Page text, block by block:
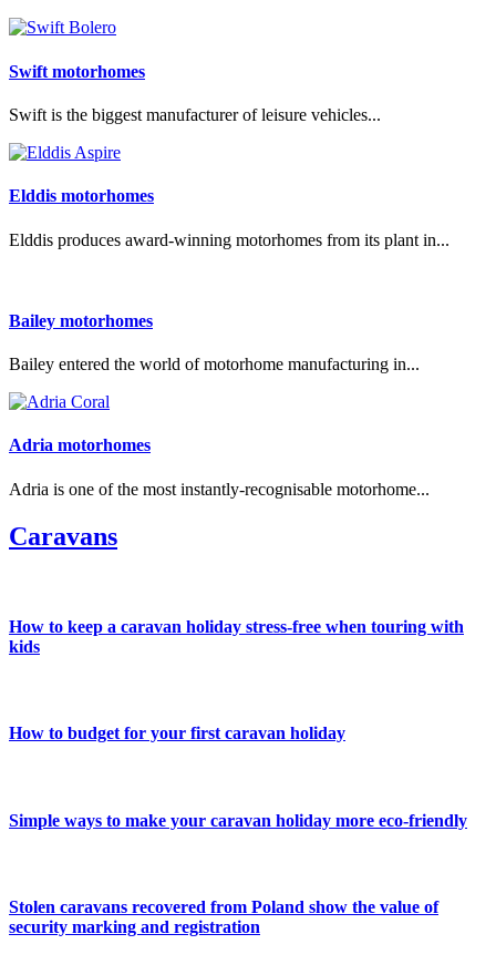
Swift motorhomes
Swift is the biggest manufacturer of leisure vehicles...
Elddis motorhomes
Elddis produces award-winning motorhomes from its plant in...
Bailey motorhomes
Bailey entered the world of motorhome manufacturing in...
Adria motorhomes
Adria is one of the most instantly-recognisable motorhome...
Caravans
How to keep a caravan holiday stress-free when touring with
kids
How to budget for your first caravan holiday
Simple ways to make your caravan holiday more eco-friendly
Stolen caravans recovered from Poland show the value of
security marking and registration